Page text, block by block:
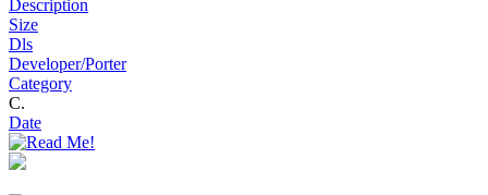
Description
Size
Dls
Developer/Porter
Category
C.
Date